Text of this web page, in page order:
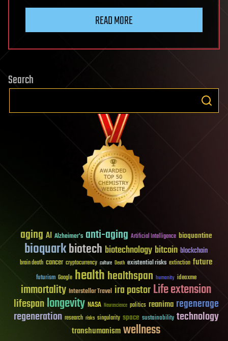
READ MORE
Search
aging AI Alzheimer's anti-aging Artificial Intelligence bioquantine
bioquarkbiotech biotechnology bitcoin blockchain
brain death cancer cryptocurrency culture Death existential risks extinction future
futurism Google healthhealthspan humanity ideaxme
immortality Interstellar Travel ira pastorLife extension
lifespanlongevity NASA Neuroscience politics reanima regenerage
regeneration research risks singularity space sustainability technology
transhumanismwellness